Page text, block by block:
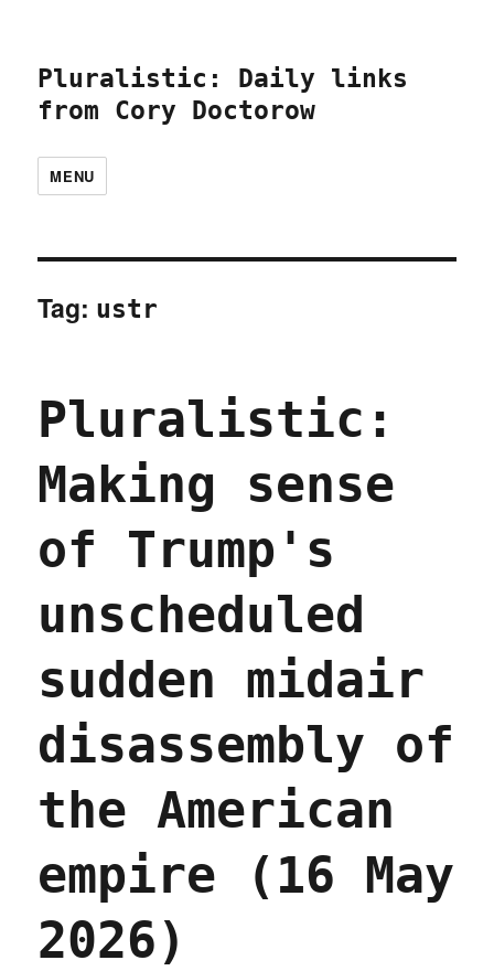
Pluralistic: Daily links
from Cory Doctorow
MENU
Tag: ustr
Pluralistic:
Making sense
of Trump's
unscheduled
sudden midair
disassembly of
the American
empire (16 May
2026)